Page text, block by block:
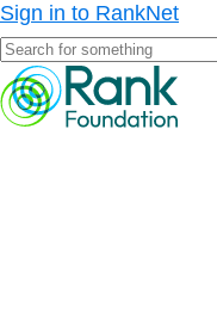
Sign in to RankNet